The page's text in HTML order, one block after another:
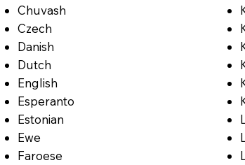
Chuvash
Czech
Danish
Dutch
English
Esperanto
Estonian
Ewe
Faroese